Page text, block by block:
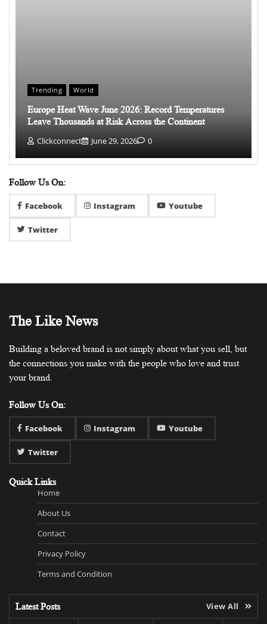
Trending World
Europe Heat Wave June 2026: Record Temperatures
Leave Thousands at Risk Across the Continent
Clickconnect June 29, 2026 0
Follow Us On:
Facebook Instagram Youtube
Twitter
The Like News
Building a beloved brand is not simply about what you sell, but
the connections you make with the people who love and trust
your brand.
Follow Us On:
Facebook Instagram Youtube
Twitter
Quick Links
Home
About Us
Contact
Privacy Policy
Terms and Condition
Latest Posts View All